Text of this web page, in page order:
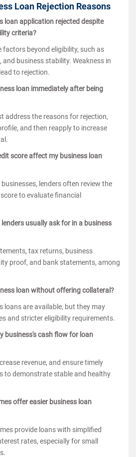
Loan Rejection Reasons
loan application rejected despite
criteria?
factors beyond eligibility, such as
business stability. Weakness in
to rejection.
loan immediately after being
address the reasons for rejection,
and then reapply to increase
score affect my business loan
lenders often review the
to evaluate financial
usually ask for in a business
tax returns, business
proof, and bank statements, among
loan without offering collateral?
loans are available, but they may
and stricter eligibility requirements.
business's cash flow for loan
revenue, and ensure timely
to demonstrate stable and healthy
offer easier business loan
provide loans with simplified
rates, especially for small